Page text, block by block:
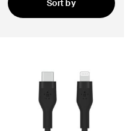
Sort by